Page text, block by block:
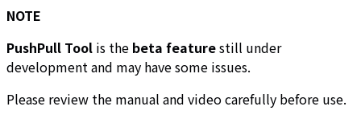
NOTE
PushPull Tool is the beta featurestill under
development and may have some issues.
Please review the manual and video carefully before use.